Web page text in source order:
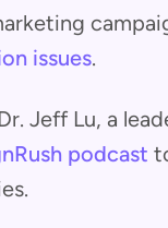
issues.
Jeff Lu, a
podcast